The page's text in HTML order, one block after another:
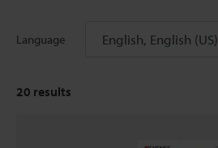
Language English, English (US)
20 results